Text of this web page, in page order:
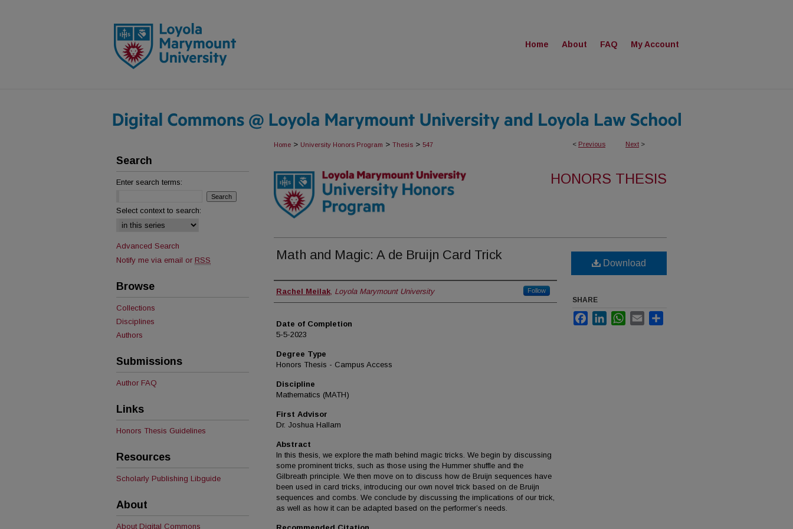
Home About FAQ My Account
< Previous Next >
Home > University Honors Program > Thesis > 547
HONORS THESIS
Math and Magic: A de Bruijn Card Trick
Author
Rachel Meilak, Loyola Marymount University Follow
Date of Completion
5-5-2023
Degree Type
Honors Thesis - Campus Access
Discipline
Mathematics (MATH)
First Advisor
Dr. Joshua Hallam
Abstract
In this thesis, we explore the math behind magic tricks. We begin by discussing
some prominent tricks, such as those using the Hummer shuffle and the
Gilbreath principle. We then move on to discuss how de Bruijn sequences have
been used in card tricks, introducing our own novel trick based on de Bruijn
sequences and combs. We conclude by discussing the implications of our trick,
as well as how it can be adapted based on the performer’s needs.
Download
SHARE
FacebookLinkedInWhatsApp
Email
Search
Enter search terms:
Select context to search:
Advanced Search
Notify me via email or RSS
Browse
Collections
Disciplines
Authors
Submissions
Author FAQ
Links
Honors Thesis Guidelines
Resources
Scholarly Publishing Libguide
About
About Digital Commons